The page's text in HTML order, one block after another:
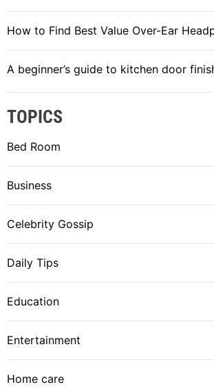
How to Find Best Value Over-Ear
A beginner’s guide to kitchen door
TOPICS
Bed Room
Business
Celebrity Gossip
Daily Tips
Education
Entertainment
Home care